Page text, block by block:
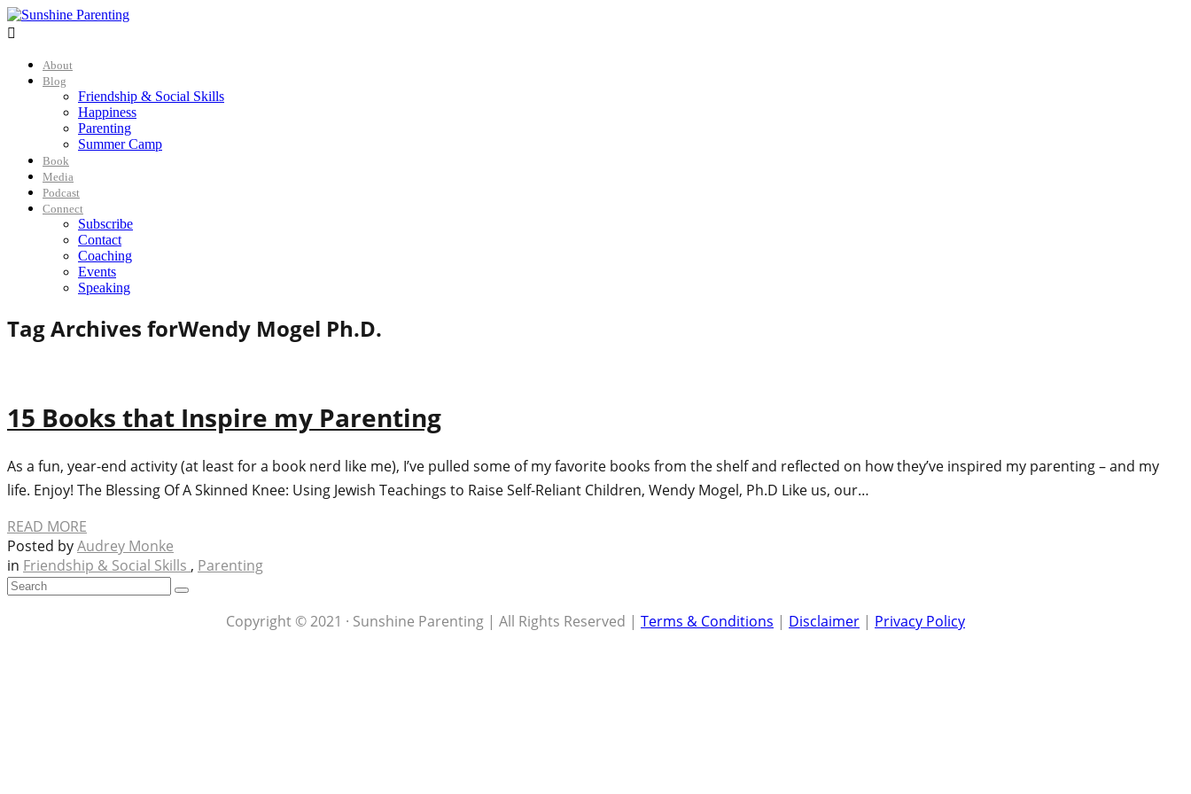

About
Blog
Friendship & Social Skills
Happiness
Parenting
Summer Camp
Book
Media
Podcast
Connect
Subscribe
Contact
Coaching
Events
Speaking
Tag Archives forWendy Mogel Ph.D.
15 Books that Inspire my Parenting
As a fun, year-end activity (at least for a book nerd like me), I’ve pulled some of my favorite books from the shelf and reflected on how they’ve inspired my parenting – and my
life. Enjoy! The Blessing Of A Skinned Knee: Using Jewish Teachings to Raise Self-Reliant Children, Wendy Mogel, Ph.D Like us, our…
READ MORE
Posted byAudrey Monke
in Friendship & Social Skills , Parenting
Copyright © 2021 · Sunshine Parenting | All Rights Reserved | Terms & Conditions | Disclaimer | Privacy Policy